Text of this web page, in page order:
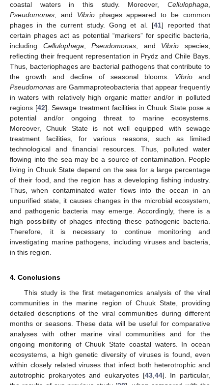
coastal waters in this study. Moreover, Cellulophaga,
Pseudomonas, and Vibriophages appeared to be common
phages in the current study. Gong et al. [41] reported that
certain phages act as potential “markers” for specific bacteria,
including Cellulophaga,Pseudomonas, and Vibrio species,
reflecting their frequent representation in Prydz and Chile Bays.
Thus, bacteriophages are bacterial pathogens that contribute to
the growth and decline of seasonal blooms. Vibrioand
Pseudomonas are Gammaproteobacteria that appear frequently
in waters with relatively high organic matter and/or in polluted
regions [42]. Sewage treatment facilities in Chuuk State pose a
potential and/or ongoing threat to marine ecosystems.
Moreover, Chuuk State is not well equipped with sewage
treatment facilities, for various reasons, such as limited
technological and financial resources. Thus, polluted water
flowing into the sea may be a source of contamination. People
living in Chuuk State depend on the sea for a large percentage
of their food, and the region has a developing fishing industry.
Thus, when contaminated water flows into the ocean in an
unpurified state, it causes changes in the microbial ecosystem,
and pathogenic bacteria may emerge. Accordingly, there is a
high possibility of phages infecting these pathogenic bacteria.
Therefore, it is necessary to continue monitoring and
investigating marine pathogens, including viruses and bacteria,
in this region.
4. Conclusions
This study is the first metagenomics analysis of the viral
communities in the marine region of Chuuk State, providing
detailed descriptions of the viral communities during different
months or seasons. These data will be useful for comparative
analyses with other marine viral communities and for the
ongoing monitoring of Chuuk State coastal waters. In ocean
ecosystems, a high genetic diversity of viruses is found, even
within closely related viruses that infect both heterotrophic and
autotrophic prokaryotes and eukaryotes [43,44]. In particular,